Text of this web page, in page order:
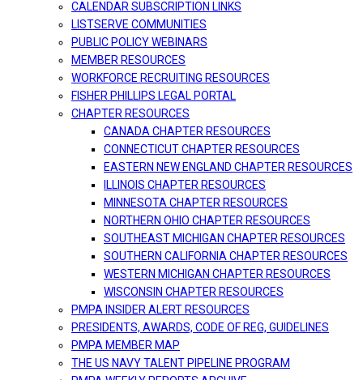
CALENDAR SUBSCRIPTION LINKS
LISTSERVE COMMUNITIES
PUBLIC POLICY WEBINARS
MEMBER RESOURCES
WORKFORCE RECRUITING RESOURCES
FISHER PHILLIPS LEGAL PORTAL
CHAPTER RESOURCES
CANADA CHAPTER RESOURCES
CONNECTICUT CHAPTER RESOURCES
EASTERN NEW ENGLAND CHAPTER RESOURCES
ILLINOIS CHAPTER RESOURCES
MINNESOTA CHAPTER RESOURCES
NORTHERN OHIO CHAPTER RESOURCES
SOUTHEAST MICHIGAN CHAPTER RESOURCES
SOUTHERN CALIFORNIA CHAPTER RESOURCES
WESTERN MICHIGAN CHAPTER RESOURCES
WISCONSIN CHAPTER RESOURCES
PMPA INSIDER ALERT RESOURCES
PRESIDENTS, AWARDS, CODE OF REG, GUIDELINES
PMPA MEMBER MAP
THE US NAVY TALENT PIPELINE PROGRAM